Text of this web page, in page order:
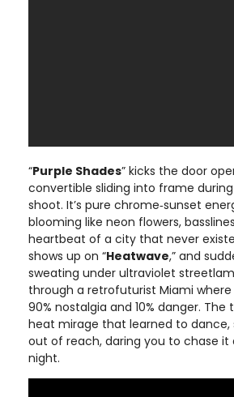
“Purple Shades” kicks the door
convertible sliding into frame
shoot. It’s pure chrome‑sunset
blooming like neon flowers,
heartbeat of a city that never
shows up on “Heatwave,” and
sweating under ultraviolet
through a retrofuturist Miami
90% nostalgia and 10% danger. The
heat mirage that learned to dance,
out of reach, daring you to chase it
night.